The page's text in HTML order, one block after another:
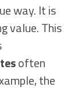
way. It is
value. This
often
the